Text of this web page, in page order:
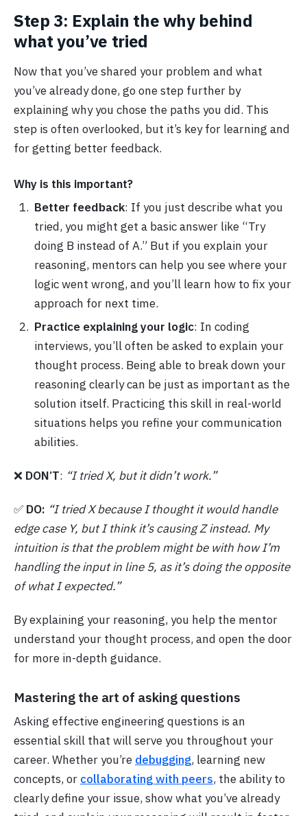
Step 3: Explain the why behind
what you’ve tried
Now that you’ve shared your problem and what
you’ve already done, go one step further by
explaining why you chose the paths you did. This
step is often overlooked, but it’s key for learning and
for getting better feedback.
Why is this important?
Better feedback: If you just describe what you
tried, you might get a basic answer like “Try
doing B instead of A.” But if you explain your
reasoning, mentors can help you see where your
logic went wrong, and you’ll learn how to fix your
approach for next time.
Practice explaining your logic: In coding
interviews, you’ll often be asked to explain your
thought process. Being able to break down your
reasoning clearly can be just as important as the
solution itself. Practicing this skill in real-world
situations helps you refine your communication
abilities.
❌ DON’T: “I tried X, but it didn’t work.”
✅ DO: “I tried X because I thought it would handle
edge case Y, but I think it’s causing Z instead. My
intuition is that the problem might be with how I’m
handling the input in line 5, as it’s doing the opposite
of what I expected.”
By explaining your reasoning, you help the mentor
understand your thought process, and open the door
for more in-depth guidance.
Mastering the art of asking questions
Asking effective engineering questions is an
essential skill that will serve you throughout your
career. Whether you’re debugging, learning new
concepts, or collaborating with peers, the ability to
clearly define your issue, show what you’ve already